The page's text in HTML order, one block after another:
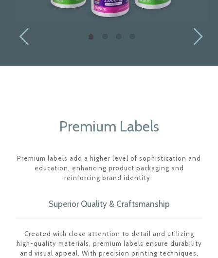
Premium Labels
Premium labels add a higher level of sophistication and
education, enhancing product packaging and
reinforcing brand identity.
Superior Quality & Craftsmanship
Created with close attention to detail and utilizing
high-quality materials, premium labels ensure durability
and visual appeal. With precision printing techniques,